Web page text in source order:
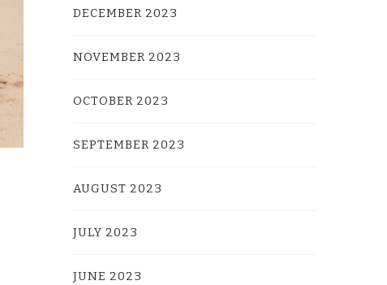
DECEMBER 2023
NOVEMBER 2023
OCTOBER 2023
SEPTEMBER 2023
AUGUST 2023
JULY 2023
JUNE 2023